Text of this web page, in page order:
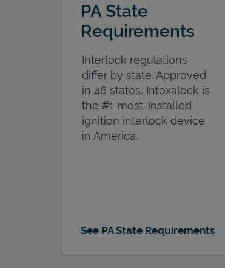
PA State
Requirements
Interlock regulations
differ by state. Approved
in 46 states, Intoxalock is
the #1 most-installed
ignition interlock device
in America.
See PA State Requirements